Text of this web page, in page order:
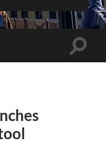
Toggle